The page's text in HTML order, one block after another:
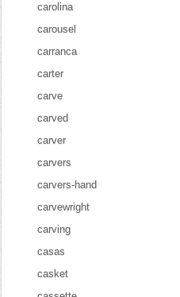
carolina
carousel
carranca
carter
carve
carved
carver
carvers
carvers-hand
carvewright
carving
casas
casket